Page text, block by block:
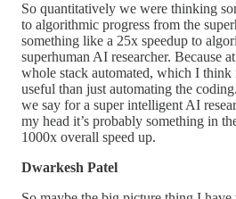
So quantitatively we were thinking
to algorithmic progress from the
something like a 25x speedup to
superhuman AI researcher. Because
whole stack automated, which I think
useful than just automating the
we say for a super intelligent AI
my head it’s probably something in
1000x overall speed up.
Dwarkesh Patel